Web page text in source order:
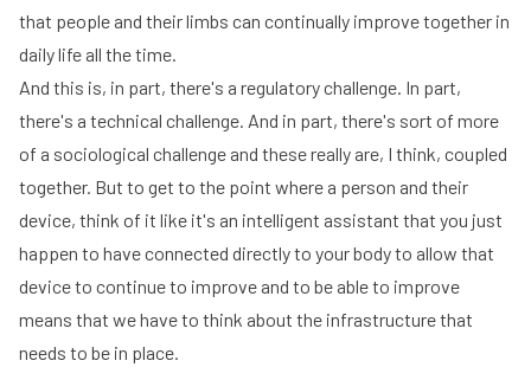
that people and their limbs can continually improve together in
daily life all the time.
And this is, in part, there's a regulatory challenge. In part,
there's a technical challenge. And in part, there's sort of more
of a sociological challenge and these really are, I think, coupled
together. But to get to the point where a person and their
device, think of it like it's an intelligent assistant that you just
happen to have connected directly to your body to allow that
device to continue to improve and to be able to improve
means that we have to think about the infrastructure that
needs to be in place.